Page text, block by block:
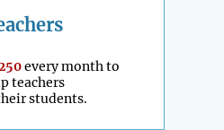
every month to
teachers
students.